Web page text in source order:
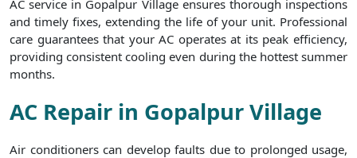
AC service in Gopalpur Village ensures thorough inspections
and timely fixes, extending the life of your unit. Professional
care guarantees that your AC operates at its peak efficiency,
providing consistent cooling even during the hottest summer
months.
AC Repair in Gopalpur Village
Air conditioners can develop faults due to prolonged usage,